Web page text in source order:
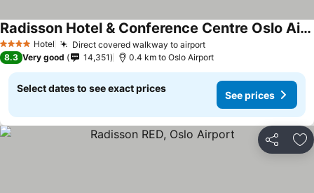
4 Stars Hotel Direct covered walkway to airport
Radisson Hotel & Conference Centre Oslo Airport
8.3 Very good 14,351 0.4 km to Oslo Airport
Select dates to see exact prices
See prices
Share